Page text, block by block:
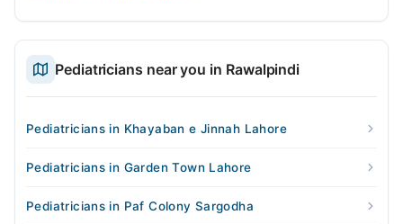
Pediatricians near you in Rawalpindi
Pediatricians in Khayaban e Jinnah Lahore
Pediatricians in Garden Town Lahore
Pediatricians in Paf Colony Sargodha